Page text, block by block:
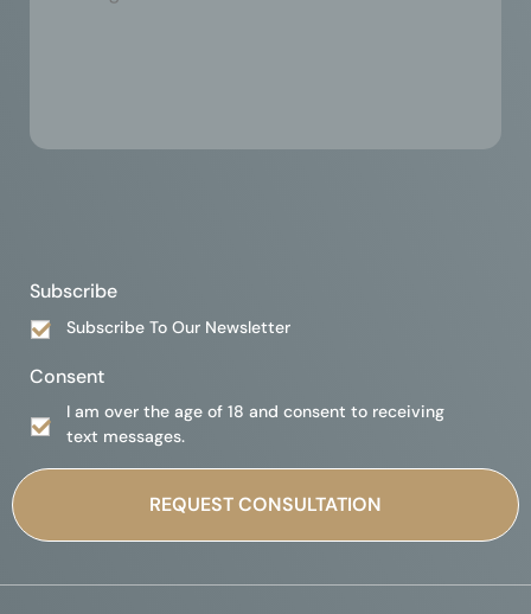
Subscribe
Subscribe To Our Newsletter
Consent
I am over the age of 18 and consent to receiving
text messages.